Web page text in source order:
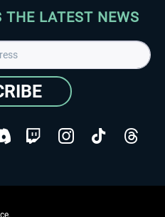
THE LATEST NEWS
- Copyright reserved